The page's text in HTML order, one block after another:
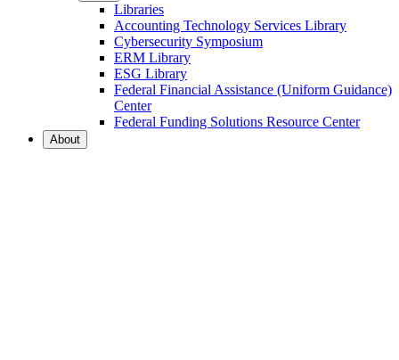
Libraries
Accounting Technology Services Library
Cybersecurity Symposium
ERM Library
ESG Library
Federal Financial Assistance (Uniform Guidance)
Center
Federal Funding Solutions Resource Center
About